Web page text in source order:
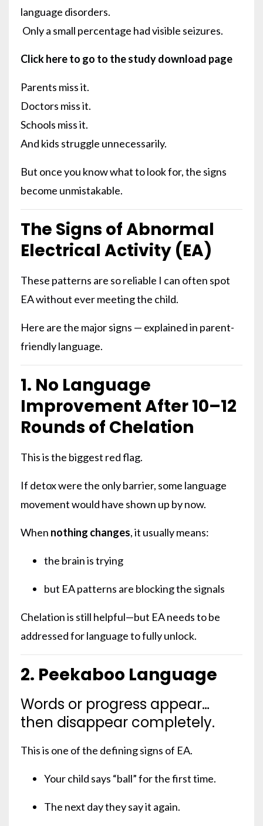
language disorders.
Only a small percentage had visible seizures.
Click here to go to the study download page
Parents miss it.
Doctors miss it.
Schools miss it.
And kids struggle unnecessarily.
But once you know what to look for, the signs
become unmistakable.
The Signs of Abnormal
Electrical Activity (EA)
These patterns are so reliable I can often spot
EA without ever meeting the child.
Here are the major signs — explained in parent-
friendly language.
1. No Language
Improvement After 10–12
Rounds of Chelation
This is the biggest red flag.
If detox were the only barrier, some language
movement would have shown up by now.
When nothing changes, it usually means:
the brain is trying
but EA patterns are blocking the signals
Chelation is still helpful—but EA needs to be
addressed for language to fully unlock.
2. Peekaboo Language
Words or progress appear…
then disappear completely.
This is one of the defining signs of EA.
Your child says “ball” for the first time.
The next day they say it again.